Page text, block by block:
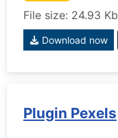
File size: 24.93 Kb
Download now
Plugin Pexels